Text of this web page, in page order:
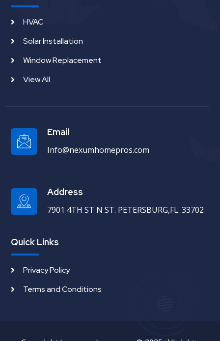
HVAC
Solar Installation
Window Replacement
View All
Email
Info@nexumhomepros.com
Address
7901 4TH ST N ST. PETERSBURG,FL. 33702
Quick Links
Privacy Policy
Terms and Conditions